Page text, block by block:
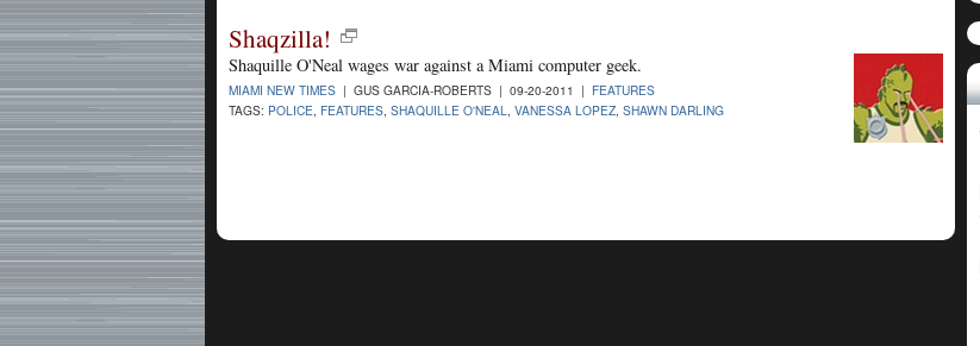
Shaqzilla!
Shaquille O'Neal wages war against a Miami computer geek.
MIAMI NEW TIMES | GUS GARCIA-ROBERTS | 09-20-2011 | FEATURES
TAGS: POLICE FEATURES SHAQUILLE O'NEAL VANESSA LOPEZ SHAWN DARLING